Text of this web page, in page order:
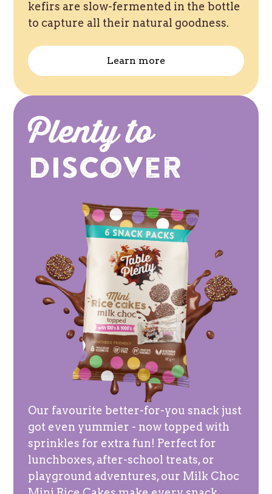
kefirs are slow-fermented in the bottle
to capture all their natural goodness.
Learn more
Plenty to
Discover
Our favourite better-for-you snack just
got even yummier - now topped with
sprinkles for extra fun! Perfect for
lunchboxes, after-school treats, or
playground adventures, our Milk Choc